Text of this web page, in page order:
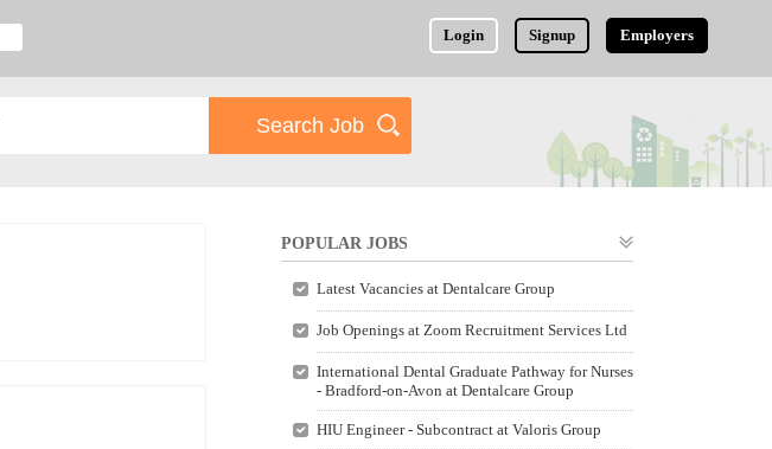
Login Signup Employers
POPULAR JOBS
Latest Vacancies at Dentalcare Group
Job Openings at Zoom Recruitment Services Ltd
International Dental Graduate Pathway for Nurses
- Bradford-on-Avon at Dentalcare Group
HIU Engineer - Subcontract at Valoris Group